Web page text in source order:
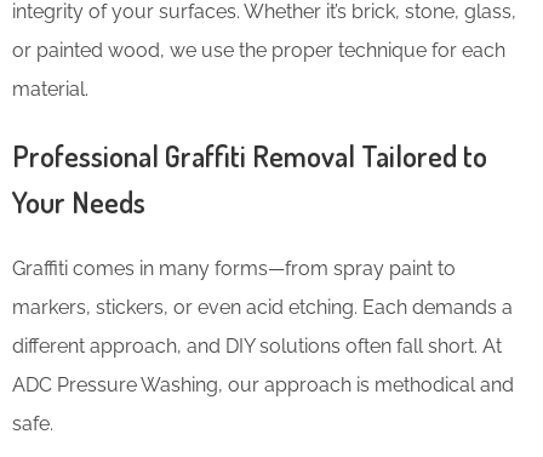
integrity of your surfaces. Whether it’s brick, stone, glass,
or painted wood, we use the proper technique for each
material.
Professional Graffiti Removal Tailored to
Your Needs
Graffiti comes in many forms—from spray paint to
markers, stickers, or even acid etching. Each demands a
different approach, and DIY solutions often fall short. At
ADC Pressure Washing, our approach is methodical and
safe.